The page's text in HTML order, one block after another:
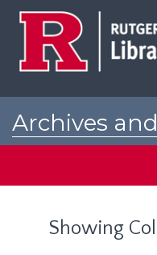
Archives
Showing